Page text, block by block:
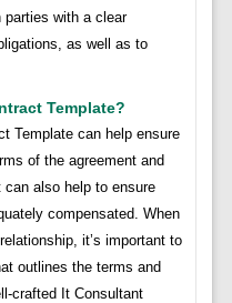
with a clear
as well as to
Template?
Template can help ensure
of the agreement and
also help to ensure
compensated. When
it’s important to
outlines the terms and
crafted It Consultant